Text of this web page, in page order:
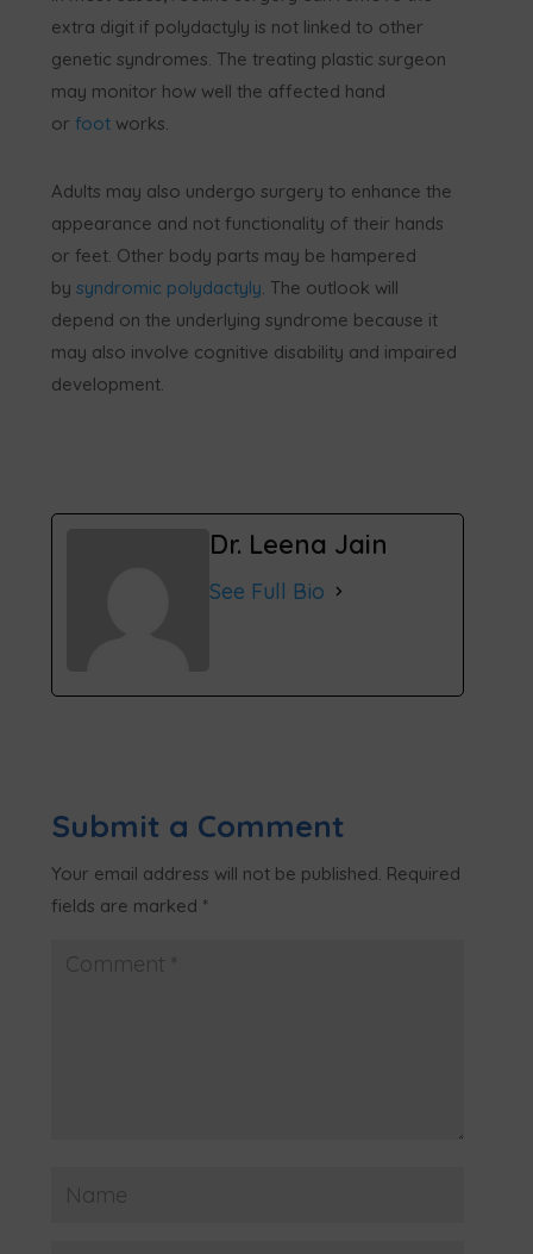
extra digit if polydactyly is not linked to other
genetic syndromes. The treating plastic surgeon
may monitor how well the affected hand
orfoot works.
Adults may also undergo surgery to enhance the
appearance and not functionality of their hands
or feet. Other body parts may be hampered
bysyndromic polydactyly. The outlook will
depend on the underlying syndrome because it
may also involve cognitive disability and impaired
development.
Dr. Leena Jain
See Full Bio
Submit a Comment
Your email address will not be published. Required
fields are marked *